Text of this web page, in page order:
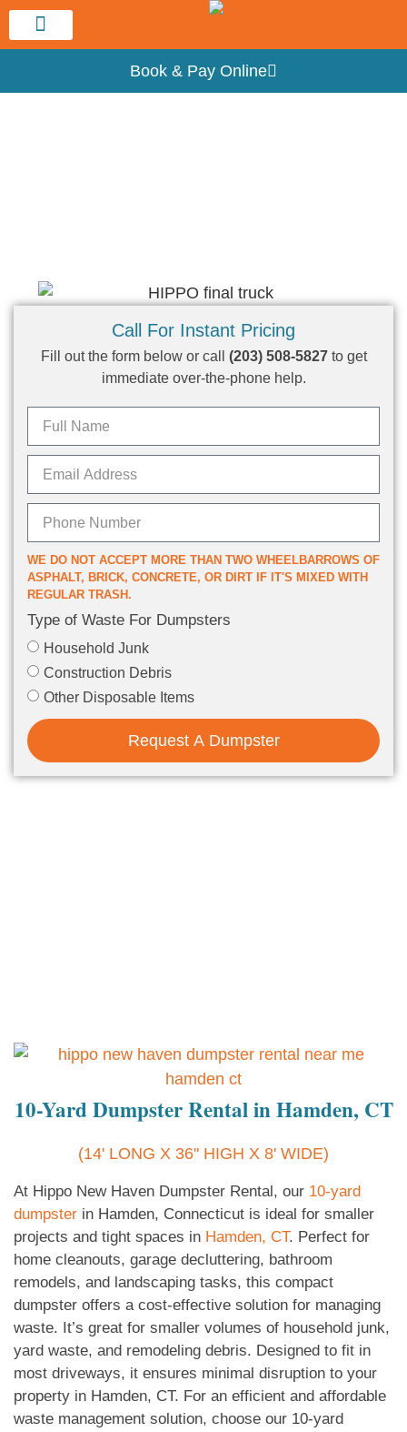
Book & Pay Online
Call For Instant Pricing
Fill out the form below or call (203) 508-5827to get
immediate over-the-phone help.
WE DO NOT ACCEPT MORE THAN TWO WHEELBARROWS OF
ASPHALT, BRICK, CONCRETE, OR DIRT IF IT'S MIXED WITH
REGULAR TRASH.
Type of Waste For Dumpsters
Household Junk
Construction Debris
Other Disposable Items
Request A Dumpster
10-Yard Dumpster Rental in Hamden, CT
(14' LONG X 36" HIGH X 8' WIDE)
At Hippo New Haven Dumpster Rental, our 10-yard
dumpster in Hamden, Connecticut is ideal for smaller
projects and tight spaces in Hamden, CT. Perfect for
home cleanouts, garage decluttering, bathroom
remodels, and landscaping tasks, this compact
dumpster offers a cost-effective solution for managing
waste. It’s great for smaller volumes of household junk,
yard waste, and remodeling debris. Designed to fit in
most driveways, it ensures minimal disruption to your
property in Hamden, CT. For an efficient and affordable
waste management solution, choose our 10-yard